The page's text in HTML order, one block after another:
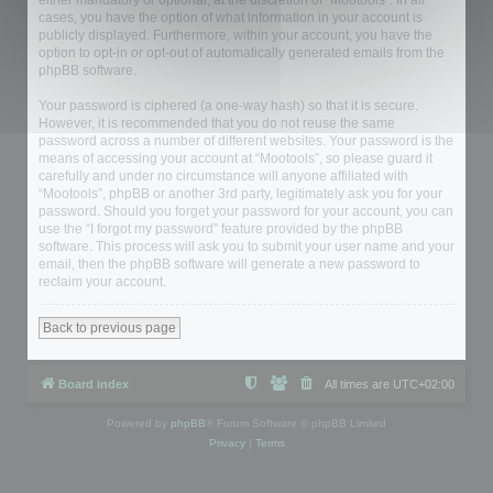
cases, you have the option of what information in your account is
publicly displayed. Furthermore, within your account, you have the
option to opt-in or opt-out of automatically generated emails from the
phpBB software.
Your password is ciphered (a one-way hash) so that it is secure.
However, it is recommended that you do not reuse the same
password across a number of different websites. Your password is the
means of accessing your account at “Mootools”, so please guard it
carefully and under no circumstance will anyone affiliated with
“Mootools”, phpBB or another 3rd party, legitimately ask you for your
password. Should you forget your password for your account, you can
use the “I forgot my password” feature provided by the phpBB
software. This process will ask you to submit your user name and your
email, then the phpBB software will generate a new password to
reclaim your account.
Back to previous page
Board index All times are UTC+02:00
Powered by phpBB ® Forum Software © phpBB Limited
Privacy| Terms